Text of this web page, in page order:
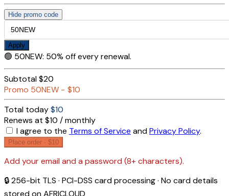
Hide promo code
Apply
🟢 50NEW: 50% off every renewal.
Subtotal$20
Promo 50NEW − $10
Total today$10
Renews at $10 / monthly
I agree to the Terms of Service andPrivacy Policy.
Place order · $10
Add your email and a password (8+ characters).
🔒 256-bit TLS · PCI-DSS card processing · No card details
stored on AFRICLOUD